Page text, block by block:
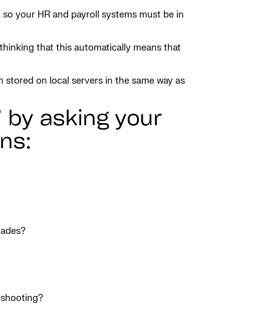
your HR and payroll systems must be in
that this automatically means that
on local servers in the same way as
by asking your